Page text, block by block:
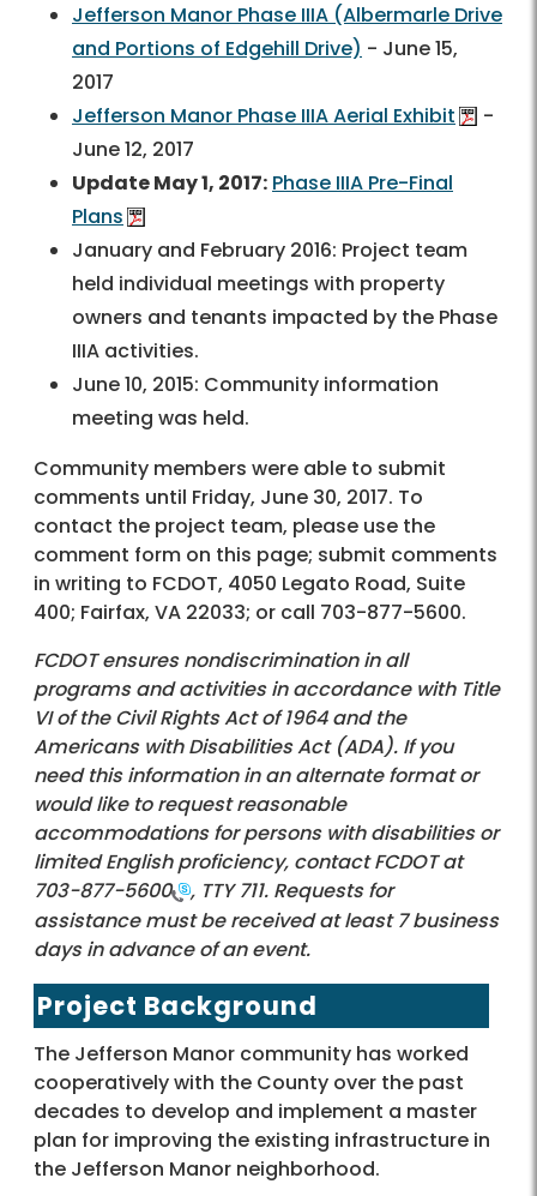
Jefferson Manor Phase IIIA (Albermarle Drive
and Portions of Edgehill Drive) - June 15,
2017
Jefferson Manor Phase IIIA Aerial Exhibit
-
June 12, 2017
Update May 1, 2017: Phase IIIA Pre-Final
Plans
January and February 2016: Project team
held individual meetings with property
owners and tenants impacted by the Phase
IIIA activities.
June 10, 2015: Community information
meeting was held.
Community members were able to submit
comments until Friday, June 30, 2017. To
contact the project team, please use the
comment form on this page; submit comments
in writing to FCDOT, 4050 Legato Road, Suite
400; Fairfax, VA 22033; or call 703-877-5600.
FCDOT ensures nondiscrimination in all
programs and activities in accordance with Title
VI of the Civil Rights Act of 1964 and the
Americans with Disabilities Act (ADA). If you
need this information in an alternate format or
would like to request reasonable
accommodations for persons with disabilities or
limited English proficiency, contact FCDOT at
703-877-5600
, TTY 711. Requests for
assistance must be received at least 7 business
days in advance of an event.
Project Background
The Jefferson Manor community has worked
cooperatively with the County over the past
decades to develop and implement a master
plan for improving the existing infrastructure in
the Jefferson Manor neighborhood.